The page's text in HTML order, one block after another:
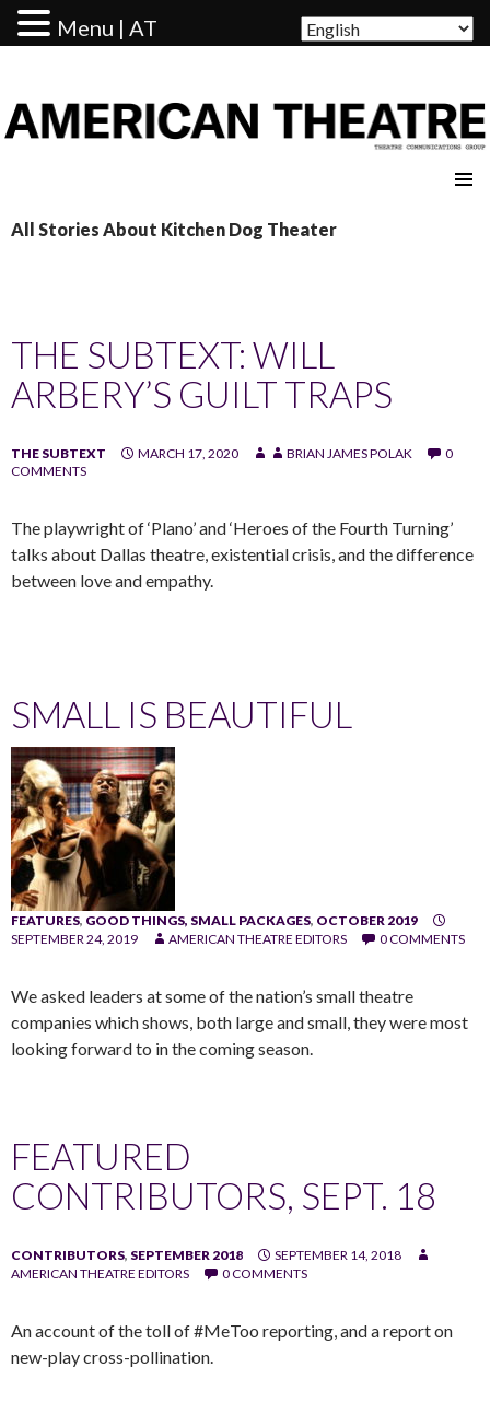
All Stories About Kitchen Dog Theater
THE SUBTEXT: WILL
ARBERY’S GUILT TRAPS
THE SUBTEXT MARCH 17, 2020 BRIAN JAMES POLAK
0
COMMENTS
The playwright of ‘Plano’ and ‘Heroes of the Fourth Turning’
talks about Dallas theatre, existential crisis, and the difference
between love and empathy.
SMALL IS BEAUTIFUL
FEATURES, GOOD THINGS, SMALL PACKAGES, OCTOBER 2019
SEPTEMBER 24, 2019
AMERICAN THEATRE EDITORS 0 COMMENTS
We asked leaders at some of the nation’s small theatre
companies which shows, both large and small, they were most
looking forward to in the coming season.
FEATURED
CONTRIBUTORS, SEPT. 18
CONTRIBUTORS, SEPTEMBER 2018
SEPTEMBER 14, 2018
AMERICAN THEATRE EDITORS
0 COMMENTS
An account of the toll of #MeToo reporting, and a report on
new-play cross-pollination.
Menu | AT